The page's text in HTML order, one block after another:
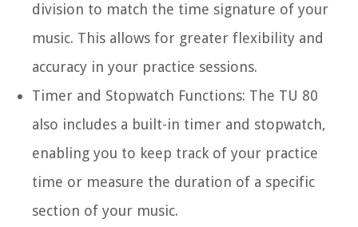
division to match the time signature of your
music. This allows for greater flexibility and
accuracy in your practice sessions.
Timer and Stopwatch Functions: The TU 80
also includes a built-in timer and stopwatch,
enabling you to keep track of your practice
time or measure the duration of a specific
section of your music.